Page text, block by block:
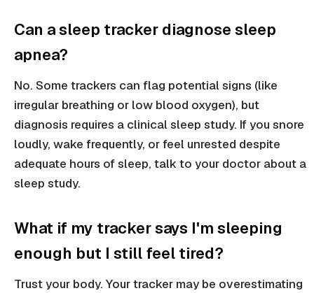
Can a sleep tracker diagnose sleep
apnea?
No. Some trackers can flag potential signs (like
irregular breathing or low blood oxygen), but
diagnosis requires a clinical sleep study. If you snore
loudly, wake frequently, or feel unrested despite
adequate hours of sleep, talk to your doctor about a
sleep study.
What if my tracker says I'm sleeping
enough but I still feel tired?
Trust your body. Your tracker may be overestimating